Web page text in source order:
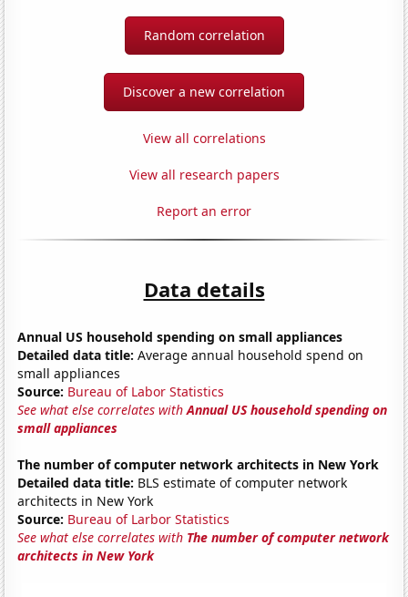
Random correlation
Discover a new correlation
View all correlations
View all research papers
Report an error
Data details
Annual US household spending on small appliances
Detailed data title: Average annual household spend on
small appliances
Source: Bureau of Labor Statistics
See what else correlates withAnnual US household spending on
small appliances
The number of computer network architects in New York
Detailed data title: BLS estimate of computer network
architects in New York
Source: Bureau of Larbor Statistics
See what else correlates with The number of computer network
architects in New York